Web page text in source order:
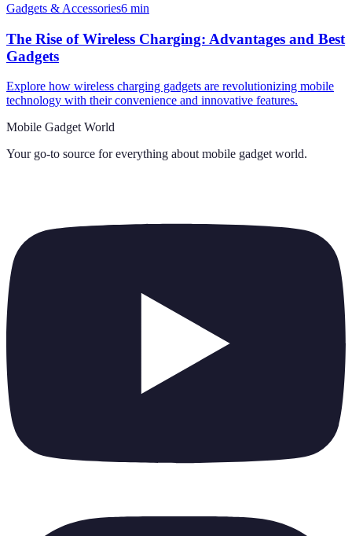
Gadgets & Accessories6 min
The Rise of Wireless Charging: Advantages and Best
Gadgets
Explore how wireless charging gadgets are revolutionizing mobile
technology with their convenience and innovative features.
Mobile Gadget World
Your go-to source for everything about mobile gadget world.